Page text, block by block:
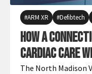
ARM XR Defibtech
How a
Cardiac Care
The North Madison